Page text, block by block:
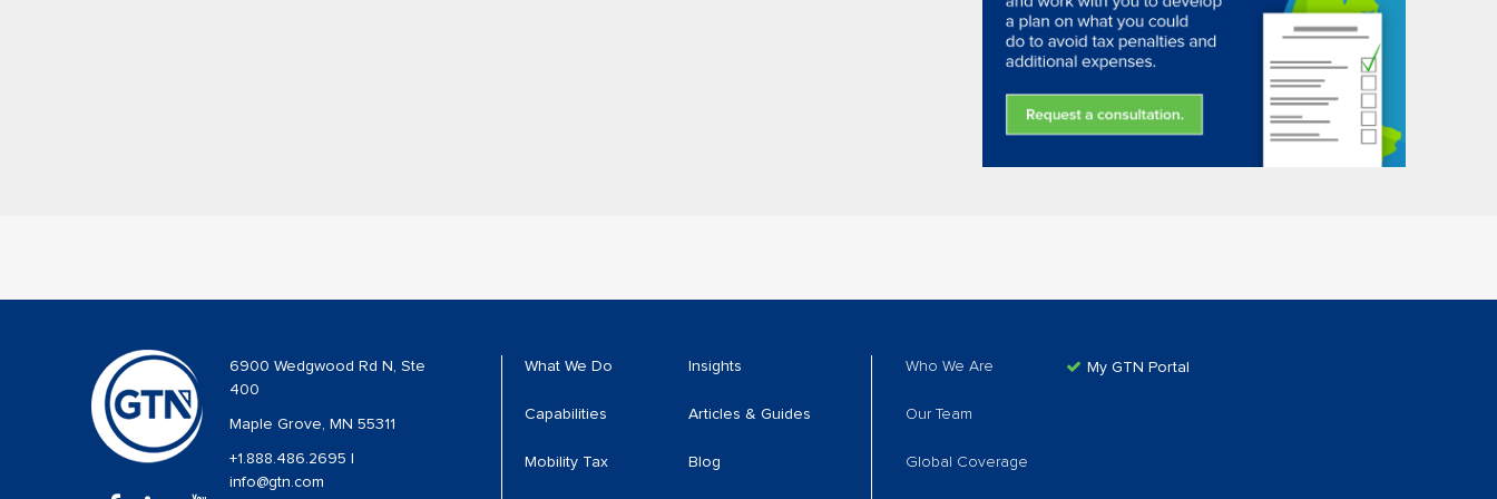
6900 Wedgwood Rd N, Ste
400
Maple Grove, MN 55311
+1.888.486.2695
info@gtn.com
What We Do
Capabilities
Mobility Tax
Insights
Articles & Guides
Blog
Who We Are
Our Team
Global Coverage
My GTN Portal